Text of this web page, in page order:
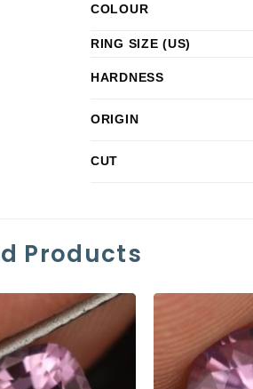
COLOUR
RING SIZE (US)
HARDNESS
ORIGIN
CUT
Products